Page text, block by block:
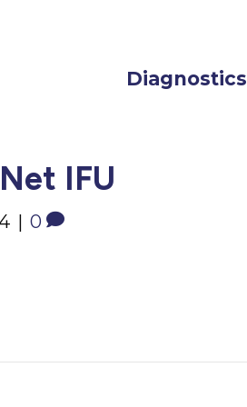
Diagnostics
IFU
| 0